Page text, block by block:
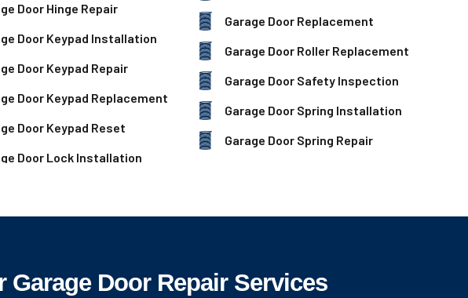
Door Hinge Repair
Door Keypad Installation
Door Keypad Repair
Door Keypad Replacement
Door Keypad Reset
Door Lock Installation
Garage Door Replacement
Garage Door Roller Replacement
Garage Door Safety Inspection
Garage Door Spring Installation
Garage Door Spring Repair
Door Repair Services